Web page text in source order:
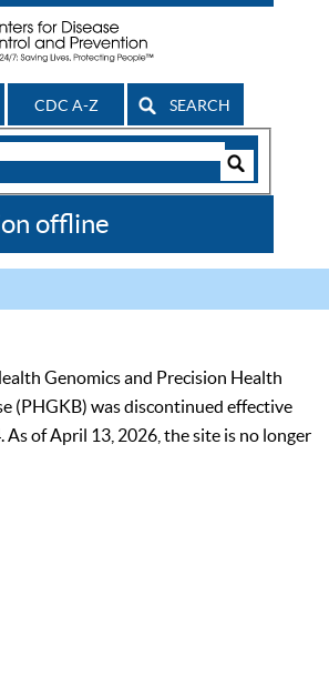
CDC A-Z SEARCH
offline
Genomics and Precision Health
(PHGKB) was discontinued effective
As of April 13, 2026, the site is no longer